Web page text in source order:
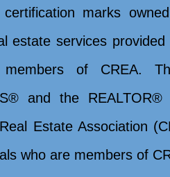
certification marks
estate services
of CREA.
and the
Estate Association
who are members of